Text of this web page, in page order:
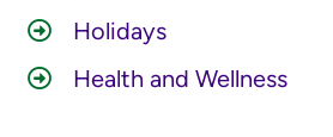
Holidays
Health and Wellness